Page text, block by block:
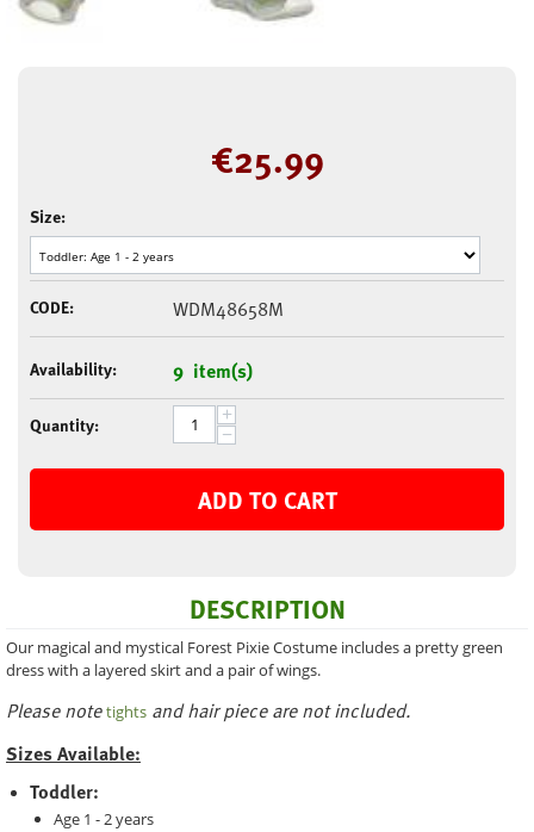
€25.99
Size:
CODE: WDM48658M
Availability: 9 item(s)
Quantity: +
−
ADD TO CART
DESCRIPTION
Our magical and mystical Forest Pixie Costume includes a pretty green
dress with a layered skirt and a pair of wings.
Please notetights and hair piece are not included.
Sizes Available:
Toddler:
Age 1 - 2 years